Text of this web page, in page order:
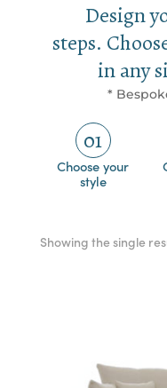
Design
steps.
in any
*
01
Choose your
style
Showing the single